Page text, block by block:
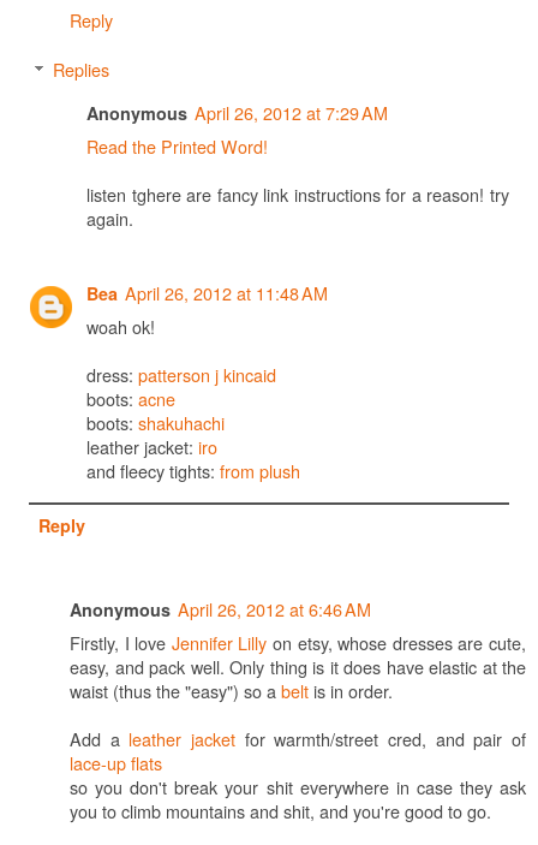
Reply
Replies
Anonymous April 26, 2012 at 7:29 AM
Read the Printed Word!
listen tghere are fancy link instructions for a reason! try
again.
Bea April 26, 2012 at 11:48 AM
woah ok!
dress:patterson j kincaid
boots:acne
boots:shakuhachi
leather jacket:iro
and fleecy tights:from plush
Reply
Anonymous April 26, 2012 at 6:46 AM
Firstly, I love Jennifer Lilly on etsy, whose dresses are cute,
easy, and pack well. Only thing is it does have elastic at the
waist (thus the "easy") so abeltis in order.
Add a leather jacket for warmth/street cred, and pair of
lace-up flats
so you don't break your shit everywhere in case they ask
you to climb mountains and shit, and you're good to go.